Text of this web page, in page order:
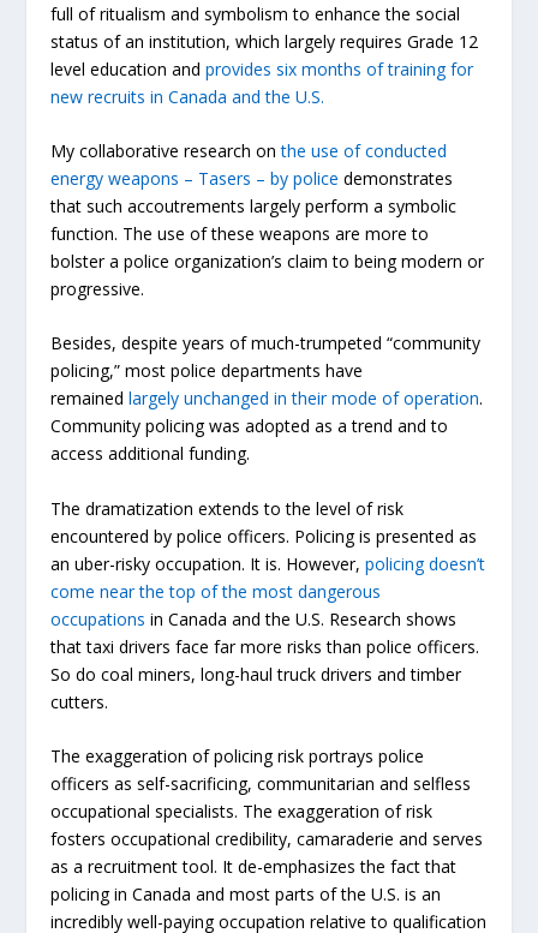
full of ritualism and symbolism to enhance the social
status of an institution, which largely requires Grade 12
level education andprovides six months of training for
new recruits in Canada and the U.S.
My collaborative research onthe use of conducted
energy weapons – Tasers – by police demonstrates
that such accoutrements largely perform a symbolic
function. The use of these weapons are more to
bolster a police organization’s claim to being modern or
progressive.
Besides, despite years of much-trumpeted “community
policing,” most police departments have
remainedlargely unchanged in their mode of operation.
Community policing was adopted as a trend and to
access additional funding.
The dramatization extends to the level of risk
encountered by police officers. Policing is presented as
an uber-risky occupation. It is. However,policing doesn’t
come near the top of the most dangerous
occupations in Canada and the U.S. Research shows
that taxi drivers face far more risks than police officers.
So do coal miners, long-haul truck drivers and timber
cutters.
The exaggeration of policing risk portrays police
officers as self-sacrificing, communitarian and selfless
occupational specialists. The exaggeration of risk
fosters occupational credibility, camaraderie and serves
as a recruitment tool. It de-emphasizes the fact that
policing in Canada and most parts of the U.S. is an
incredibly well-paying occupation relative to qualification